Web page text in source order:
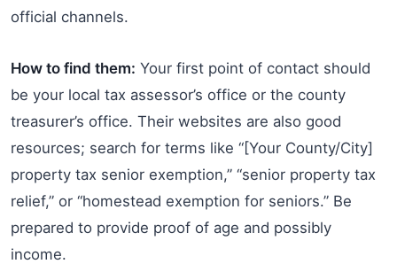
official channels.
How to find them: Your first point of contact should
be your local tax assessor’s office or the county
treasurer’s office. Their websites are also good
resources; search for terms like “[Your County/City]
property tax senior exemption,” “senior property tax
relief,” or “homestead exemption for seniors.” Be
prepared to provide proof of age and possibly
income.